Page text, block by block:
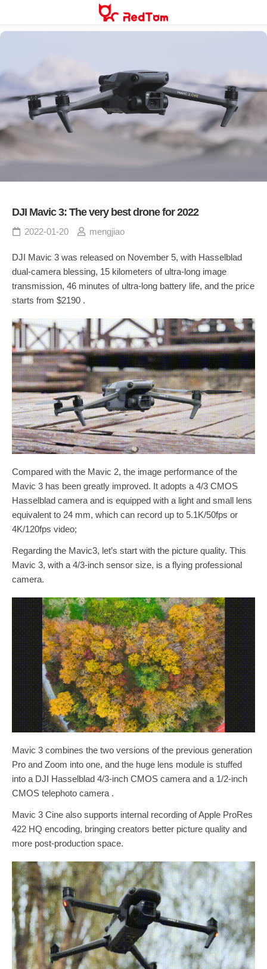
content
DJI Mavic 3: The very best drone for 2022
2022-01-20 mengjiao
DJI Mavic 3 was released on November 5, with Hasselblad
dual-camera blessing, 15 kilometers of ultra-long image
transmission, 46 minutes of ultra-long battery life, and the price
starts from $2190 .
Compared with the Mavic 2, the image performance of the
Mavic 3 has been greatly improved. It adopts a 4/3 CMOS
Hasselblad camera and is equipped with a light and small lens
equivalent to 24 mm, which can record up to 5.1K/50fps or
4K/120fps video;
Regarding the Mavic3, let’s start with the picture quality. This
Mavic 3, with a 4/3-inch sensor size, is a flying professional
camera.
Mavic 3 combines the two versions of the previous generation
Pro and Zoom into one, and the huge lens module is stuffed
into a DJI Hasselblad 4/3-inch CMOS camera and a 1/2-inch
CMOS telephoto camera .
Mavic 3 Cine also supports internal recording of Apple ProRes
422 HQ encoding, bringing creators better picture quality and
more post-production space.